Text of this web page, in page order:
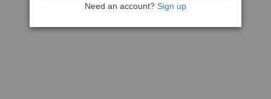
Need an account? Sign up